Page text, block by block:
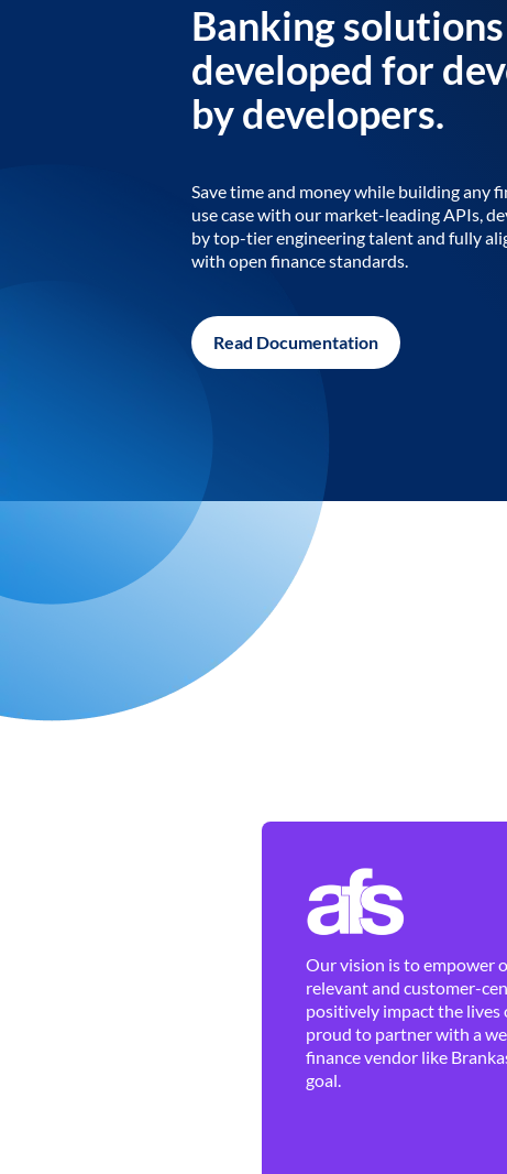
Banking solutions
developed for
by developers.
Save time and money while building any
use case with our market-leading APIs,
by top-tier engineering talent and fully
with open finance standards.
Read Documentation
Our vision is to empower
relevant and customer-
positively impact the lives
proud to partner with a
finance vendor like
goal.